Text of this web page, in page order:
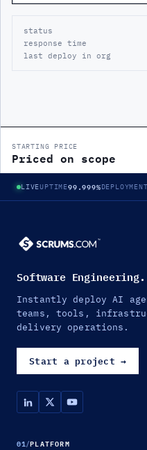
status
response time
last deploy in org
STARTING PRICE
Priced on scope
LIVEUPTIME99.999%
Software
Instantly deploy AI
teams, tools,
delivery operations.
Start a project →
01/PLATFORM